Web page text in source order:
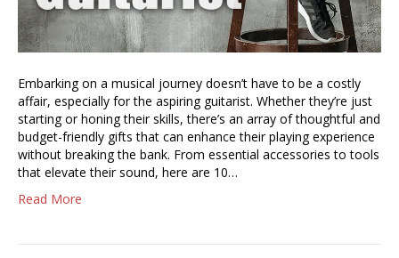
Embarking on a musical journey doesn’t have to be a costly
affair, especially for the aspiring guitarist. Whether they’re just
starting or honing their skills, there’s an array of thoughtful and
budget-friendly gifts that can enhance their playing experience
without breaking the bank. From essential accessories to tools
that elevate their sound, here are 10…
Read More